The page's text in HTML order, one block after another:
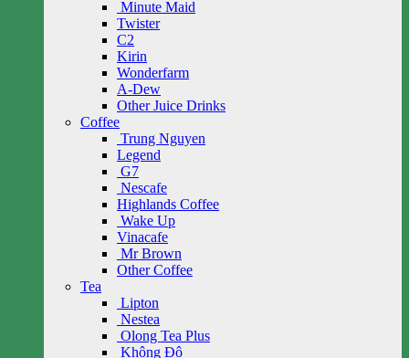
Minute Maid
Twister
C2
Kirin
Wonderfarm
A-Dew
Other Juice Drinks
Coffee
Trung Nguyen
Legend
G7
Nescafe
Highlands Coffee
Wake Up
Vinacafe
Mr Brown
Other Coffee
Tea
Lipton
Nestea
Olong Tea Plus
Không Độ